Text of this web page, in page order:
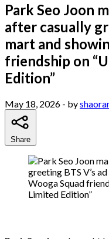
Park Seo Joon
after casually
mart and
friendship on
Edition”
May 18, 2026 - by
Share